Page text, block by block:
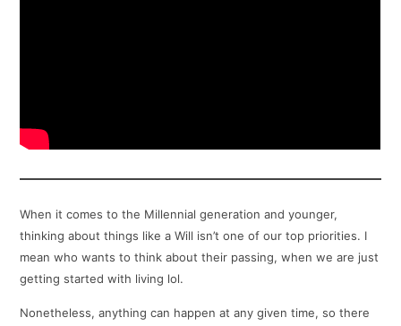
When it comes to the Millennial generation and younger,
thinking about things like a Will isn’t one of our top priorities. I
mean who wants to think about their passing, when we are just
getting started with living lol.
Nonetheless, anything can happen at any given time, so there